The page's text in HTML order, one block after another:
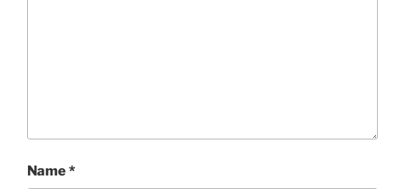
Name*